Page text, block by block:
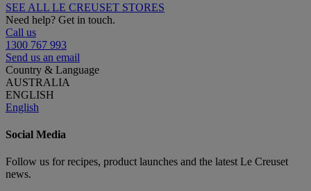
SEE ALL LE CREUSET STORES
Need help? Get in touch.
Call us
1300 767 993
Send us an email
Country & Language
AUSTRALIA
ENGLISH
English
Social Media
Follow us for recipes, product launches and the latest Le Creuset
news.